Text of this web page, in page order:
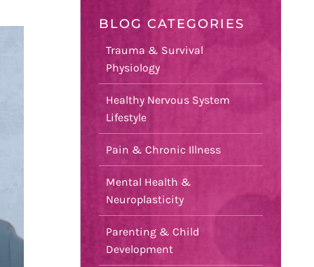
BLOG CATEGORIES
Trauma & Survival
Physiology
Healthy Nervous System
Lifestyle
Pain & Chronic Illness
Mental Health &
Neuroplasticity
Parenting & Child
Development